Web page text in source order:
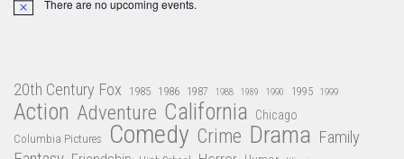
Notice There are no upcoming events.
20th Century Fox 1985 1986 1987 1988 1989 1990 1995 1999
Action Adventure California Chicago
Columbia Pictures Comedy Crime Drama Family